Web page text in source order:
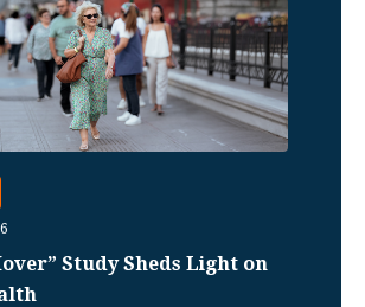
Study Sheds Light on